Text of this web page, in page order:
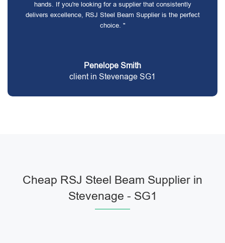
hands. If you're looking for a supplier that consistently
delivers excellence, RSJ Steel Beam Supplier is the perfect
choice. "
Penelope Smith
client in Stevenage SG1
Cheap RSJ Steel Beam Supplier in
Stevenage - SG1